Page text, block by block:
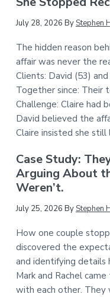
July 28, 2026 ByStephen
The hidden reason
affair was never the
Clients: David (53)
Together since: Their
Challenge: Claire had
David believed the
Claire insisted she
Case Study:
Arguing About
Weren’t.
July 25, 2026 ByStephen
How one couple
discovered the
and identifying details
Mark and Rachel
with each other. They